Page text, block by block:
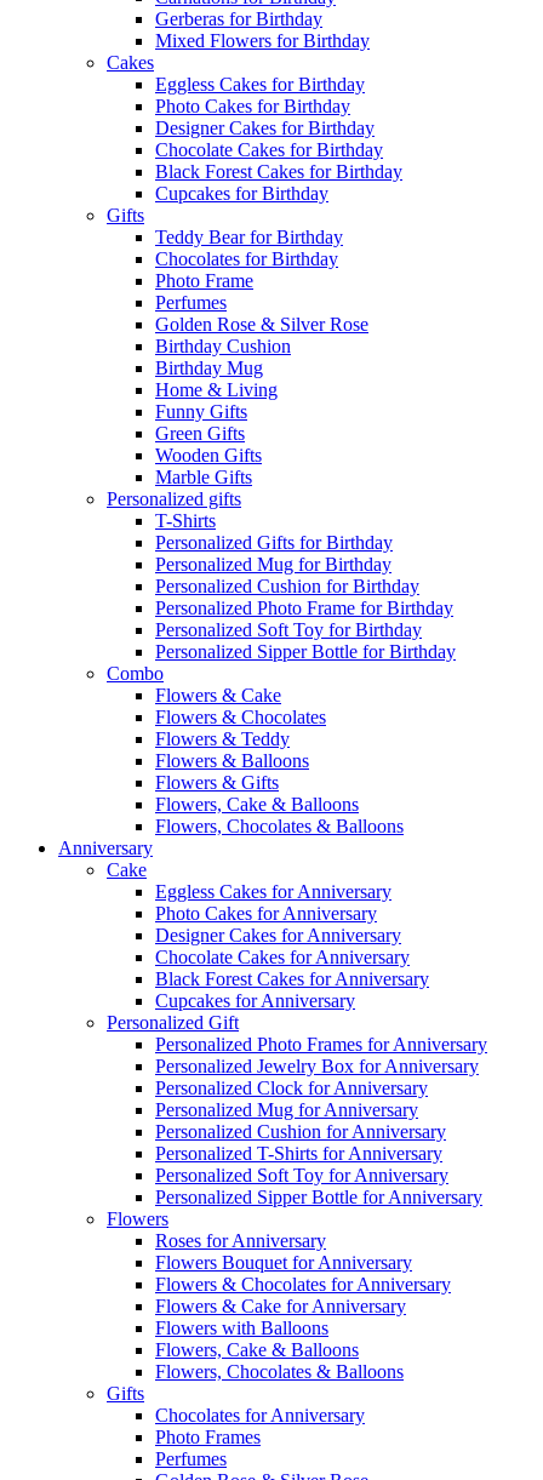
Gerberas for Birthday
Mixed Flowers for Birthday
Cakes
Eggless Cakes for Birthday
Photo Cakes for Birthday
Designer Cakes for Birthday
Chocolate Cakes for Birthday
Black Forest Cakes for Birthday
Cupcakes for Birthday
Gifts
Teddy Bear for Birthday
Chocolates for Birthday
Photo Frame
Perfumes
Golden Rose & Silver Rose
Birthday Cushion
Birthday Mug
Home & Living
Funny Gifts
Green Gifts
Wooden Gifts
Marble Gifts
Personalized gifts
T-Shirts
Personalized Gifts for Birthday
Personalized Mug for Birthday
Personalized Cushion for Birthday
Personalized Photo Frame for Birthday
Personalized Soft Toy for Birthday
Personalized Sipper Bottle for Birthday
Combo
Flowers & Cake
Flowers & Chocolates
Flowers & Teddy
Flowers & Balloons
Flowers & Gifts
Flowers, Cake & Balloons
Flowers, Chocolates & Balloons
Anniversary
Cake
Eggless Cakes for Anniversary
Photo Cakes for Anniversary
Designer Cakes for Anniversary
Chocolate Cakes for Anniversary
Black Forest Cakes for Anniversary
Cupcakes for Anniversary
Personalized Gift
Personalized Photo Frames for Anniversary
Personalized Jewelry Box for Anniversary
Personalized Clock for Anniversary
Personalized Mug for Anniversary
Personalized Cushion for Anniversary
Personalized T-Shirts for Anniversary
Personalized Soft Toy for Anniversary
Personalized Sipper Bottle for Anniversary
Flowers
Roses for Anniversary
Flowers Bouquet for Anniversary
Flowers & Chocolates for Anniversary
Flowers & Cake for Anniversary
Flowers with Balloons
Flowers, Cake & Balloons
Flowers, Chocolates & Balloons
Gifts
Chocolates for Anniversary
Photo Frames
Perfumes